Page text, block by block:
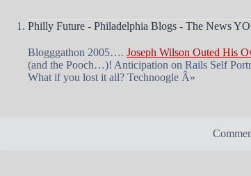
Philly Future - Philadelphia Blogs - The News
Blogggathon 2005…. Joseph Wilson Outed His
(and the Pooch…)! Anticipation on Rails Self
What if you lost it all? Technoogle Â»